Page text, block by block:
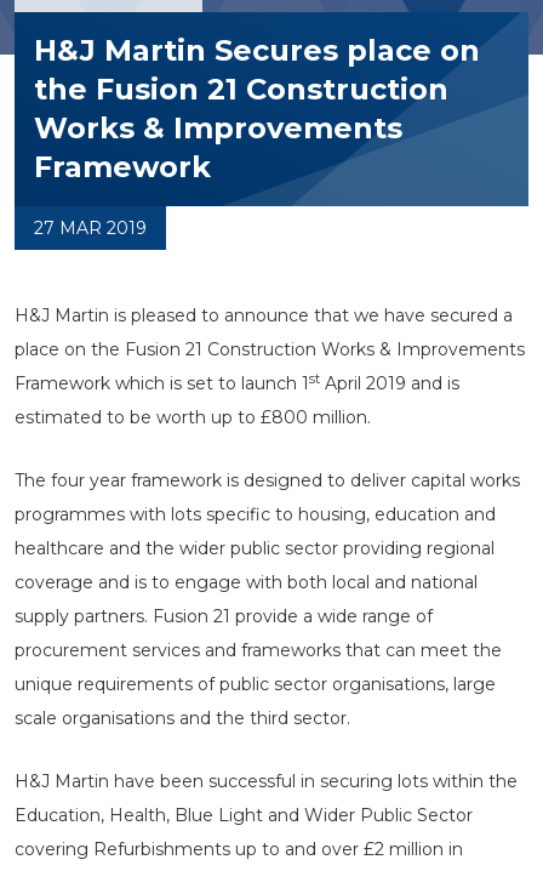
H&J Martin Secures place on
the Fusion 21 Construction
Works & Improvements
Framework
27 MAR 2019
H&J Martin is pleased to announce that we have secured a
place on the Fusion 21 Construction Works & Improvements
Framework which is set to launch 1st April 2019 and is
estimated to be worth up to £800 million.
The four year framework is designed to deliver capital works
programmes with lots specific to housing, education and
healthcare and the wider public sector providing regional
coverage and is to engage with both local and national
supply partners. Fusion 21 provide a wide range of
procurement services and frameworks that can meet the
unique requirements of public sector organisations, large
scale organisations and the third sector.
H&J Martin have been successful in securing lots within the
Education, Health, Blue Light and Wider Public Sector
covering Refurbishments up to and over £2 million in